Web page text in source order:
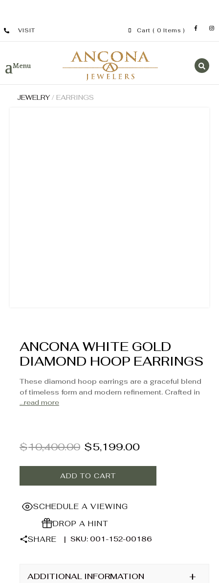
VISIT Cart ( 0 Items )
JEWELRY/ EARRINGS
ANCONA WHITE GOLD
DIAMOND HOOP EARRINGS
These diamond hoop earrings are a graceful blend
of timeless form and modern refinement. Crafted in
luminous white gold, each hoop is adorned with a
right touch of brilliance to elevate any look. At
extraordinary as the moments it marks—crafted with
care, designed to shine.
...read more
$10,400.00 $5,199.00
ADD TO CART
SCHEDULE A VIEWING
DROP A HINT
SHARE
| SKU: 001-152-00186
ADDITIONAL INFORMATION +